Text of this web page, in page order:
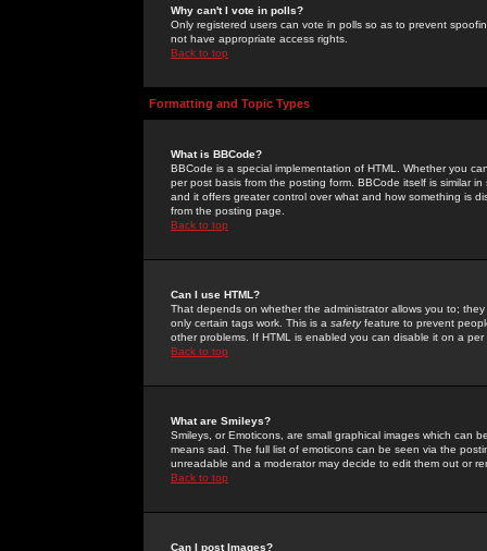
Why can't I vote in polls?
Only registered users can vote in polls so as to prevent
not have appropriate access rights.
Back to top
Formatting and Topic Types
What is BBCode?
BBCode is a special implementation of HTML. Whether you
per post basis from the posting form. BBCode itself is similar
and it offers greater control over what and how something is
from the posting page.
Back to top
Can I use HTML?
That depends on whether the administrator allows you to;
only certain tags work. This is a safetyfeature to prevent
other problems. If HTML is enabled you can disable it on a
Back to top
What are Smileys?
Smileys, or Emoticons, are small graphical images which can
means sad. The full list of emoticons can be seen via the
unreadable and a moderator may decide to edit them out or
Back to top
Can I post Images?